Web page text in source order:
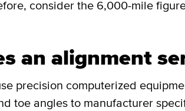
consider the 6,000-mile
an alignment
precision computerized
toe angles to manufacturer